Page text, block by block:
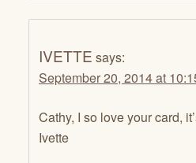
IVETTE says:
September 20, 2014 at
Cathy, I so love your card,
Ivette